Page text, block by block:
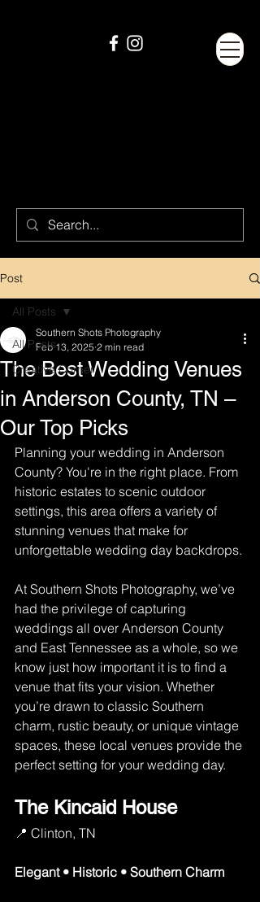
Post
All Posts
Creative Corner
All Posts
The Best Wedding Venues
in Anderson County, TN –
Our Top Picks
Southern Shots Photography
Feb 13, 2025 2 min read
Planning your wedding in Anderson
County? You're in the right place. From
historic estates to scenic outdoor
settings, this area offers a variety of
stunning venues that make for
unforgettable wedding day backdrops.
At Southern Shots Photography, we’ve
had the privilege of capturing
weddings all over Anderson County
and East Tennessee as a whole, so we
know just how important it is to find a
venue that fits your vision. Whether
you’re drawn to classic Southern
charm, rustic beauty, or unique vintage
spaces, these local venues provide the
perfect setting for your wedding day.
The Kincaid House
📍 Clinton, TN
Elegant • Historic • Southern Charm